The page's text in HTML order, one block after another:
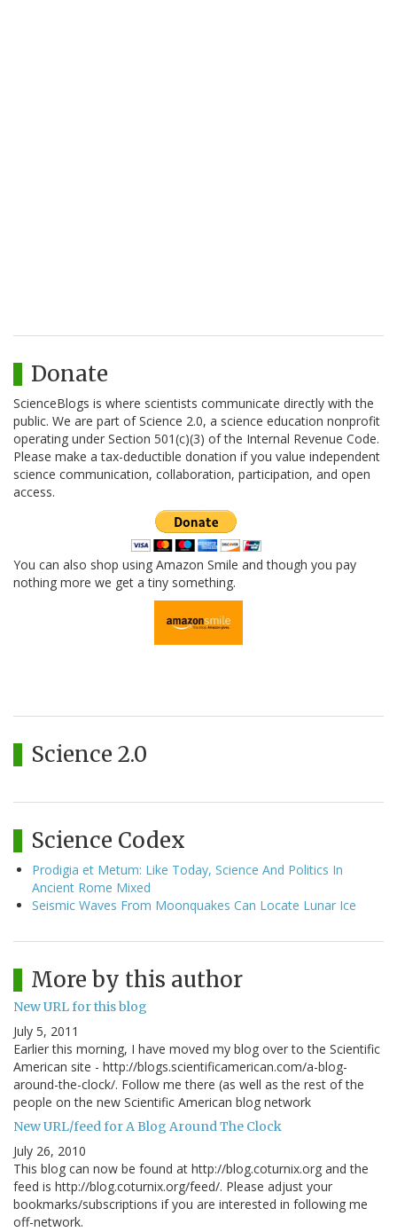
Donate
ScienceBlogs is where scientists communicate directly with the
public. We are part of Science 2.0, a science education nonprofit
operating under Section 501(c)(3) of the Internal Revenue Code.
Please make a tax-deductible donation if you value independent
science communication, collaboration, participation, and open
access.
You can also shop using Amazon Smile and though you pay
nothing more we get a tiny something.
Science 2.0
Science Codex
Prodigia et Metum: Like Today, Science And Politics In
Ancient Rome Mixed
Seismic Waves From Moonquakes Can Locate Lunar Ice
More by this author
New URL for this blog
July 5, 2011
Earlier this morning, I have moved my blog over to the Scientific
American site - http://blogs.scientificamerican.com/a-blog-
around-the-clock/. Follow me there (as well as the rest of the
people on the new Scientific American blog network
New URL/feed for A Blog Around The Clock
July 26, 2010
This blog can now be found at http://blog.coturnix.org and the
feed is http://blog.coturnix.org/feed/. Please adjust your
bookmarks/subscriptions if you are interested in following me
off-network.